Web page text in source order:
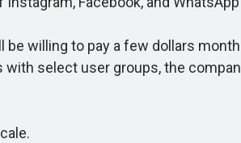
willing to pay a few dollars
select user groups, the